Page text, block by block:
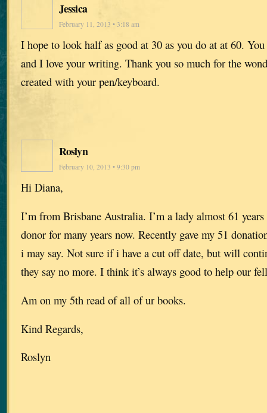
Jessica
February 11, 2013 • 3:18 am
I hope to look half as good at 30 as you do at at 60.
and I love your writing. Thank you so much for the
created with your pen/keyboard.
Roslyn
February 10, 2013 • 9:30 pm
Hi Diana,
I’m from Brisbane Australia. I’m a lady almost 61
donor for many years now. Recently gave my 51
i may say. Not sure if i have a cut off date, but will
they say no more. I think it’s always good to help our
Am on my 5th read of all of ur books.
Kind Regards,
Roslyn